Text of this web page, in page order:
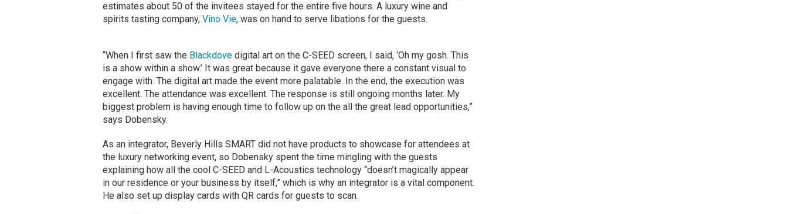
estimates about 50 of the invitees stayed for the entire five hours. A luxury wine and
spirits tasting company, Vino Vie, was on hand to serve libations for the guests.
“When I first saw the Blackdovedigital art on the C-SEED screen, I said, ‘Oh my gosh. This
is a show within a show.’ It was great because it gave everyone there a constant visual to
engage with. The digital art made the event more palatable. In the end, the execution was
excellent. The attendance was excellent. The response is still ongoing months later. My
biggest problem is having enough time to follow up on the all the great lead opportunities,”
says Dobensky.
As an integrator, Beverly Hills SMART did not have products to showcase for attendees at
the luxury networking event, so Dobensky spent the time mingling with the guests
explaining how all the cool C-SEED and L-Acoustics technology “doesn’t magically appear
in our residence or your business by itself,” which is why an integrator is a vital component.
He also set up display cards with QR cards for guests to scan.